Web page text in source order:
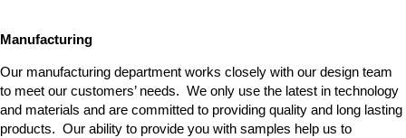
Manufacturing
Our manufacturing department works closely with our design team
to meet our customers’ needs. We only use the latest in technology
and materials and are committed to providing quality and long lasting
products. Our ability to provide you with samples help us to